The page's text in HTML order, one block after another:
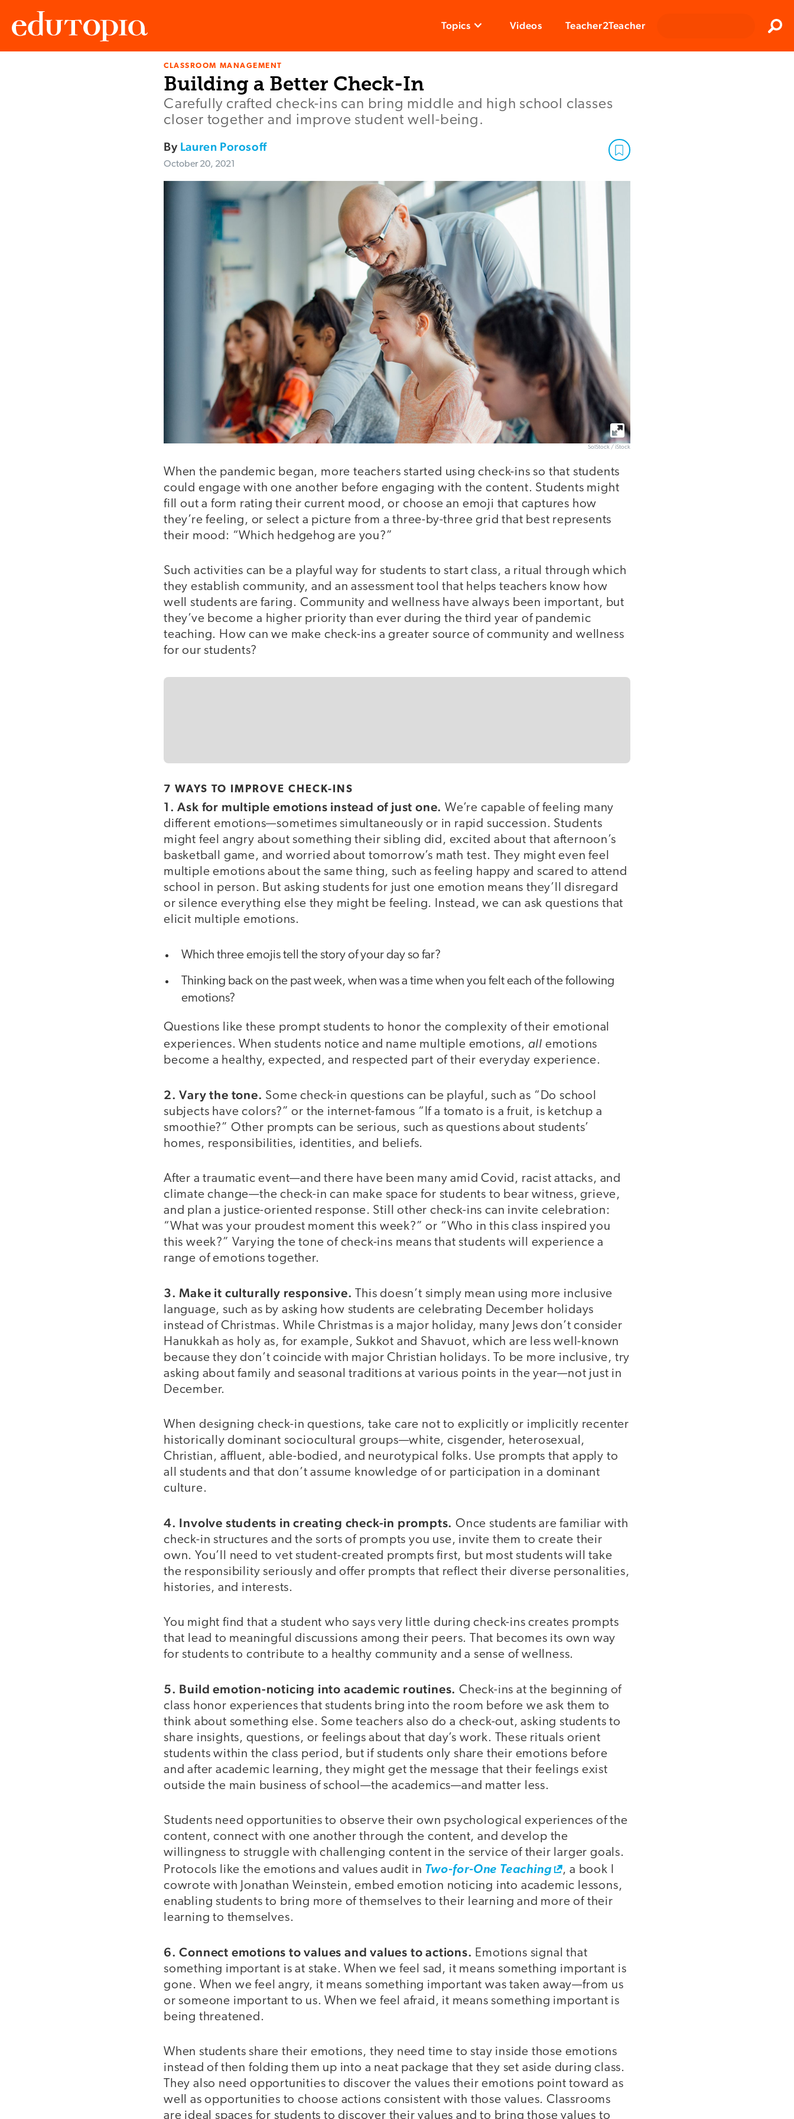
Topics Videos Teacher2Teacher
CLASSROOM MANAGEMENT
Building a Better Check-In
Carefully crafted check-ins can bring middle and high school classes
closer together and improve student well-being.
By Lauren Porosoff
October 20, 2021
SolStock / iStock
When the pandemic began, more teachers started using check-ins so that students
could engage with one another before engaging with the content. Students might
fill out a form rating their current mood, or choose an emoji that captures how
they’re feeling, or select a picture from a three-by-three grid that best represents
their mood: “Which hedgehog are you?”
Such activities can be a playful way for students to start class, a ritual through which
they establish community, and an assessment tool that helps teachers know how
well students are faring. Community and wellness have always been important, but
they’ve become a higher priority than ever during the third year of pandemic
teaching. How can we make check-ins a greater source of community and wellness
for our students?
7 WAYS TO IMPROVE CHECK-INS
1. Ask for multiple emotions instead of just one. We’re capable of feeling many
different emotions—sometimes simultaneously or in rapid succession. Students
might feel angry about something their sibling did, excited about that afternoon’s
basketball game, and worried about tomorrow’s math test. They might even feel
multiple emotions about the same thing, such as feeling happy and scared to attend
school in person. But asking students for just one emotion means they’ll disregard
or silence everything else they might be feeling. Instead, we can ask questions that
elicit multiple emotions.
Which three emojis tell the story of your day so far?
Thinking back on the past week, when was a time when you felt each of the following
emotions?
Questions like these prompt students to honor the complexity of their emotional
experiences. When students notice and name multiple emotions, all emotions
become a healthy, expected, and respected part of their everyday experience.
2. Vary the tone. Some check-in questions can be playful, such as “Do school
subjects have colors?” or the internet-famous “If a tomato is a fruit, is ketchup a
smoothie?” Other prompts can be serious, such as questions about students’
homes, responsibilities, identities, and beliefs.
After a traumatic event—and there have been many amid Covid, racist attacks, and
climate change—the check-in can make space for students to bear witness, grieve,
and plan a justice-oriented response. Still other check-ins can invite celebration:
“What was your proudest moment this week?” or “Who in this class inspired you
this week?” Varying the tone of check-ins means that students will experience a
range of emotions together.
3. Make it culturally responsive.
This doesn’t simply mean using more inclusive
language, such as by asking how students are celebrating December holidays
instead of Christmas. While Christmas is a major holiday, many Jews don’t consider
Hanukkah as holy as, for example, Sukkot and Shavuot, which are less well-known
because they don’t coincide with major Christian holidays. To be more inclusive, try
asking about family and seasonal traditions at various points in the year—not just in
December.
When designing check-in questions, take care not to explicitly or implicitly recenter
historically dominant sociocultural groups—white, cisgender, heterosexual,
Christian, affluent, able-bodied, and neurotypical folks. Use prompts that apply to
all students and that don’t assume knowledge of or participation in a dominant
culture.
4. Involve students in creating check-in prompts. Once students are familiar with
check-in structures and the sorts of prompts you use, invite them to create their
own. You’ll need to vet student-created prompts first, but most students will take
the responsibility seriously and offer prompts that reflect their diverse personalities,
histories, and interests.
You might find that a student who says very little during check-ins creates prompts
that lead to meaningful discussions among their peers. That becomes its own way
for students to contribute to a healthy community and a sense of wellness.
5. Build emotion-noticing into academic routines. Check-ins at the beginning of
class honor experiences that students bring into the room before we ask them to
think about something else. Some teachers also do a check-out, asking students to
share insights, questions, or feelings about that day’s work. These rituals orient
students within the class period, but if students only share their emotions before
and after academic learning, they might get the message that their feelings exist
outside the main business of school—the academics—and matter less.
Students need opportunities to observe their own psychological experiences of the
content, connect with one another through the content, and develop the
willingness to struggle with challenging content in the service of their larger goals.
Protocols like the emotions and values audit in Two-for-One Teaching
, a book I
cowrote with Jonathan Weinstein, embed emotion noticing into academic lessons,
enabling students to bring more of themselves to their learning and more of their
learning to themselves.
6. Connect emotions to values and values to actions. Emotions signal that
something important is at stake. When we feel sad, it means something important is
gone. When we feel angry, it means something important was taken away—from us
or someone important to us. When we feel afraid, it means something important is
being threatened.
When students share their emotions, they need time to stay inside those emotions
instead of then folding them up into a neat package that they set aside during class.
They also need opportunities to discover the values their emotions point toward as
well as opportunities to choose actions consistent with those values. Classrooms
are ideal spaces for students to discover their values and to bring those values to